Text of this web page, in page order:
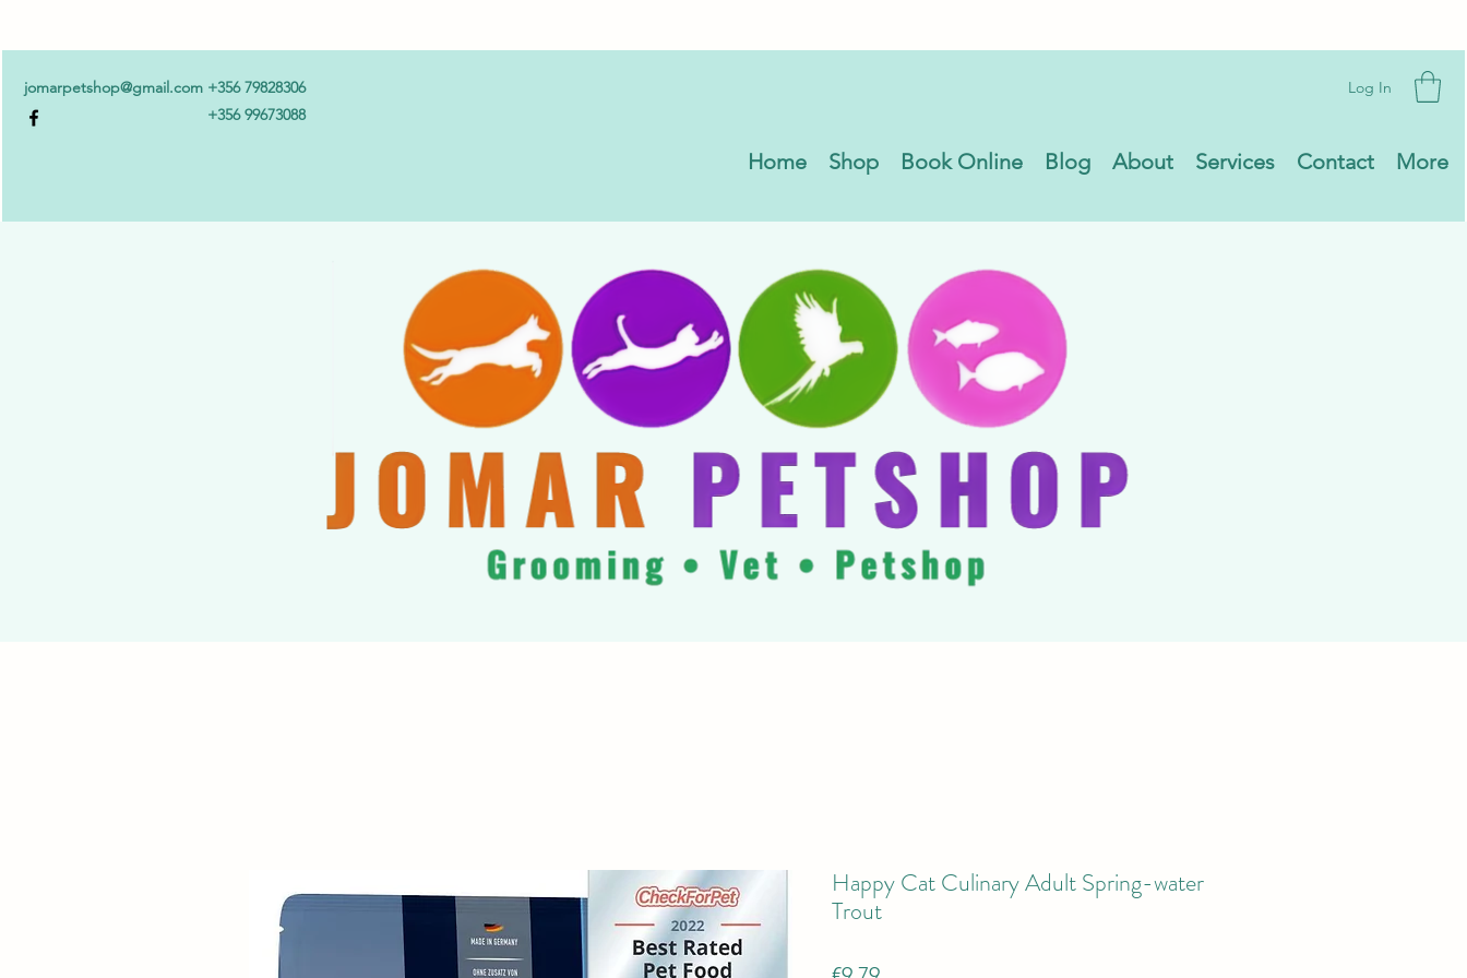
jomarpetshop@gmail.com +356 79828306
+356 99673088
Log In
Home Shop Book Online Blog About Services Contact More
Happy Cat Culinary Adult Spring-water
Trout